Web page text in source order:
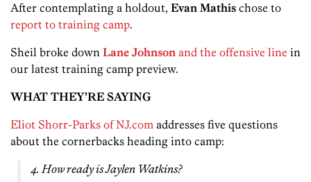
After contemplating a holdout, Evan Mathis chose to
report to training camp.
Sheil broke down Lane Johnson and the offensive line in
our latest training camp preview.
WHAT THEY’RE SAYING
Eliot Shorr-Parks of NJ.com addresses five questions
about the cornerbacks heading into camp:
4. How ready is Jaylen Watkins?